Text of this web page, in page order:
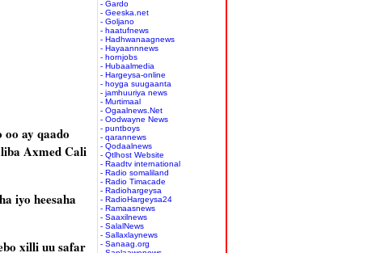
ay qaado
Axmed Cali
iyo heesaha
xilli uu safar
- Gardo
- Geeska.net
- Goljano
- haatufnews
- Hadhwanaagnews
- Hayaannnews
- hornjobs
- Hubaalmedia
- Hargeysa-online
- hoyga suugaanta
- jamhuuriya news
- Murtimaal
- Ogaalnews.Net
- Oodwayne News
- puntboys
- qarannews
- Qodaalnews
- Qtlhost Website
- Raadtv international
- Radio somaliland
- Radio Timacade
- Radiohargeysa
- RadioHargeysa24
- Ramaasnews
- Saaxilnews
- SalalNews
- Sallaxlaynews
- Sanaag.org